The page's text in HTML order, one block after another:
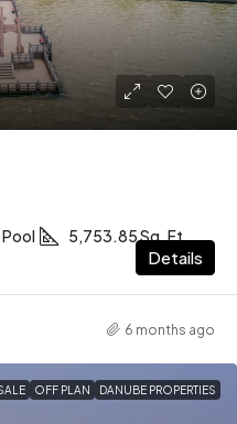
5,753.85 Sq. Ft
Details
6 months ago
OFF PLAN DANUBE PROPERTIES